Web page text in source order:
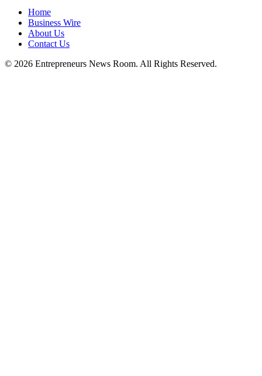
Home
Business Wire
About Us
Contact Us
© 2026 Entrepreneurs News Room. All Rights Reserved.